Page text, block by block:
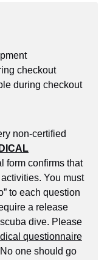
checkout
during checkout
non-certified
form confirms that
You must
to each question
a release
dive. Please
questionnaire
one should go